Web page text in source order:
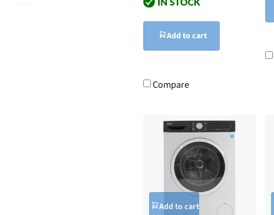
Add to cart
Compare
Add to cart